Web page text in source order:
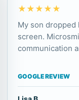
★★★★★
My son dropped
screen.
communication
GOOGLE REVIEW